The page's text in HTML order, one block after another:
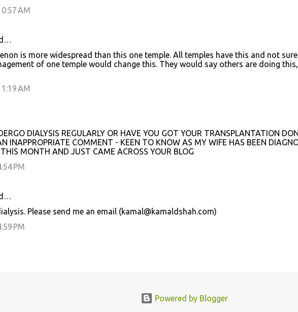
AM
is more widespread than this one temple. All temples have this and not
of one temple would change this. They would say others are doing
AM
DIALYSIS REGULARLY OR HAVE YOU GOT YOUR TRANSPLANTATION
INAPPROPRIATE COMMENT - KEEN TO KNOW AS MY WIFE HAS BEEN
MONTH AND JUST CAME ACROSS YOUR BLOG
PM
Please send me an email (kamal@kamaldshah.com)
PM
Powered by Blogger